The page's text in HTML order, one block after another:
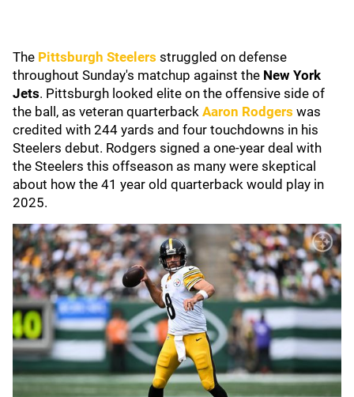
The Pittsburgh Steelers struggled on defense
throughout Sunday's matchup against the New York
Jets. Pittsburgh looked elite on the offensive side of
the ball, as veteran quarterback Aaron Rodgers was
credited with 244 yards and four touchdowns in his
Steelers debut. Rodgers signed a one-year deal with
the Steelers this offseason as many were skeptical
about how the 41 year old quarterback would play in
2025.